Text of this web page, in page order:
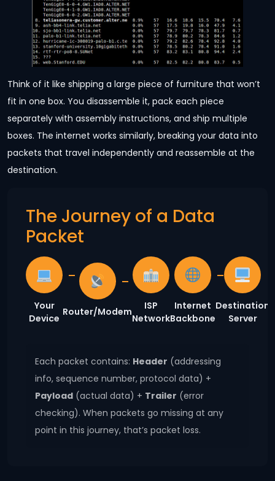
Think of it like shipping a large piece of furniture that won’t
fit in one box. You disassemble it, pack each piece
separately with assembly instructions, and ship multiple
boxes. The internet works similarly, breaking your data into
packets that travel independently and reassemble at the
destination.
The Journey of a Data
Packet
Your
Device
Router/Modem
ISP
Network
Internet
Backbone
Destination
Server
Each packet contains: Header (addressing
info, sequence number, protocol data) +
Payload (actual data) + Trailer (error
checking). When packets go missing at any
point in this journey, that’s packet loss.